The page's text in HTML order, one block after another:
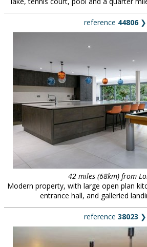
reference 44806❯
42 miles (68km) from
Modern property, with large open plan
entrance hall, and galleried
reference 38023 ❯